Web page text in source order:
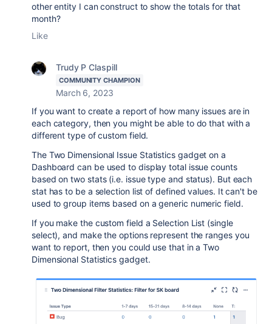
other entity I can construct to show the totals for that
month?
Like
Trudy P Claspill
COMMUNITY CHAMPION
March 6, 2023
If you want to create a report of how many issues are in
each category, then you might be able to do that with a
different type of custom field.
The Two Dimensional Issue Statistics gadget on a
Dashboard can be used to display total issue counts
based on two stats (i.e. issue type and status). But each
stat has to be a selection list of defined values. It can't be
used to group items based on a generic numeric field.
If you make the custom field a Selection List (single
select), and make the options represent the ranges you
want to report, then you could use that in a Two
Dimensional Statistics gadget.